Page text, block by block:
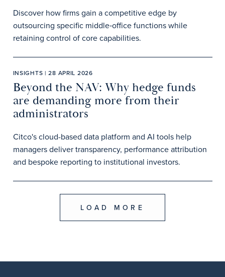
Discover how firms gain a competitive edge by
outsourcing specific middle‑office functions while
retaining control of core capabilities.
INSIGHTS | 28 APRIL 2026
Beyond the NAV: Why hedge funds
are demanding more from their
administrators
Citco's cloud-based data platform and AI tools help
managers deliver transparency, performance attribution
and bespoke reporting to institutional investors.
LOAD MORE